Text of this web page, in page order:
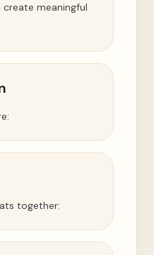
meaningful
together: